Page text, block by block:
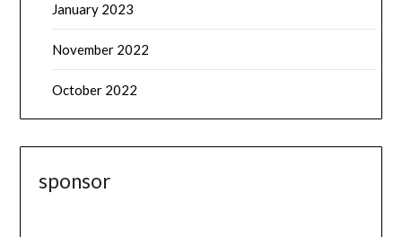
January 2023
November 2022
October 2022
sponsor